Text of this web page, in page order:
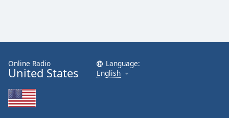
Done
Close
Dialog
End
Online Radio
United States
Language:
English